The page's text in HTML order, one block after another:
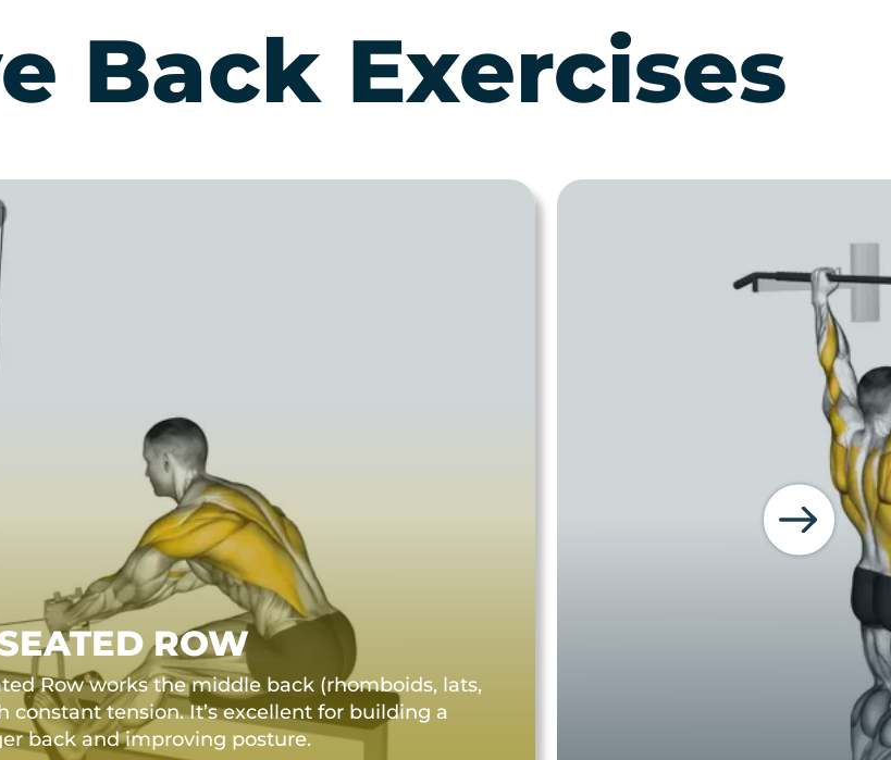
Back Exercises
ROW
Row works the middle back (rhomboids, lats,
constant tension. It’s excellent for building a
back and improving posture.